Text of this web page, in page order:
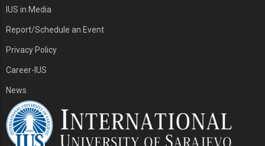
IUS in Media
Report/Schedule an Event
Privacy Policy
Career-IUS
News